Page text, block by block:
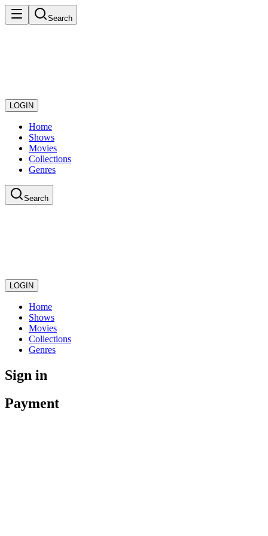
Search
LOGIN
Home
Shows
Movies
Collections
Genres
Search
LOGIN
Home
Shows
Movies
Collections
Genres
Sign in
Payment